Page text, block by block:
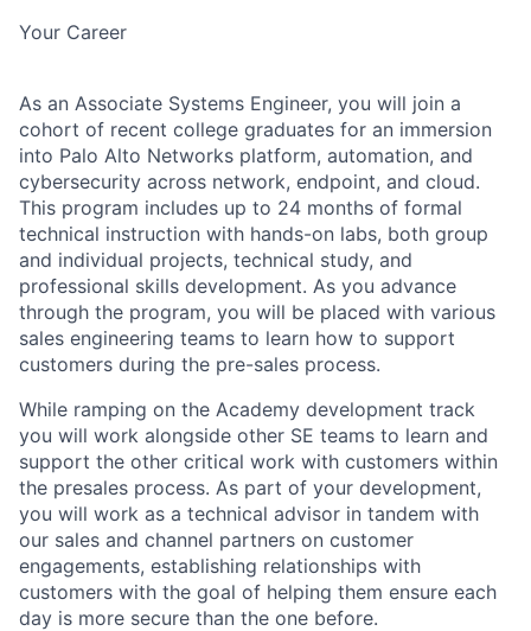
Your Career
As an Associate Systems Engineer, you will join a
cohort of recent college graduates for an immersion
into Palo Alto Networks platform, automation, and
cybersecurity across network, endpoint, and cloud.
This program includes up to 24 months of formal
technical instruction with hands-on labs, both group
and individual projects, technical study, and
professional skills development. As you advance
through the program, you will be placed with various
sales engineering teams to learn how to support
customers during the pre-sales process.
While ramping on the Academy development track
you will work alongside other SE teams to learn and
support the other critical work with customers within
the presales process. As part of your development,
you will work as a technical advisor in tandem with
our sales and channel partners on customer
engagements, establishing relationships with
customers with the goal of helping them ensure each
day is more secure than the one before.